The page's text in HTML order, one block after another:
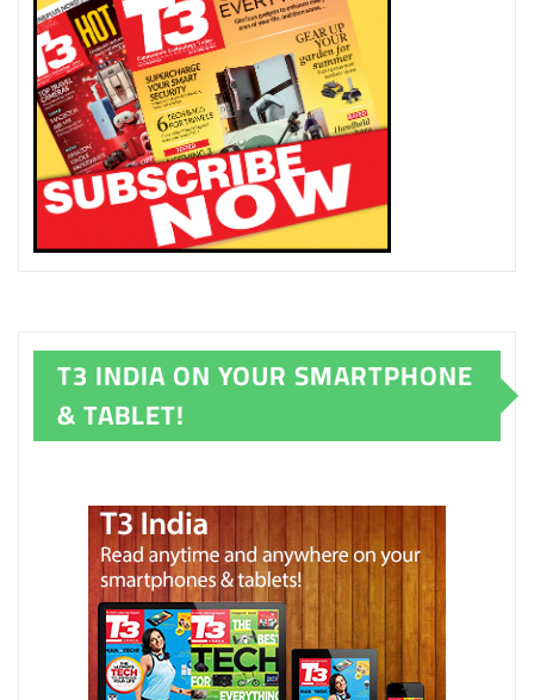
T3 INDIA ON YOUR SMARTPHONE
& TABLET!